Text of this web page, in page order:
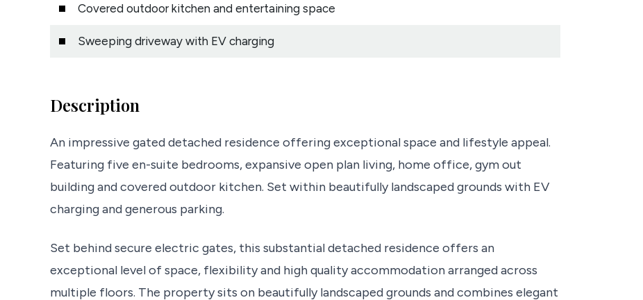
Covered outdoor kitchen and entertaining space
Sweeping driveway with EV charging
Description
An impressive gated detached residence offering exceptional space and lifestyle appeal.
Featuring five en-suite bedrooms, expansive open plan living, home office, gym out
building and covered outdoor kitchen. Set within beautifully landscaped grounds with EV
charging and generous parking.
Set behind secure electric gates, this substantial detached residence offers an
exceptional level of space, flexibility and high quality accommodation arranged across
multiple floors. The property sits on beautifully landscaped grounds and combines elegant